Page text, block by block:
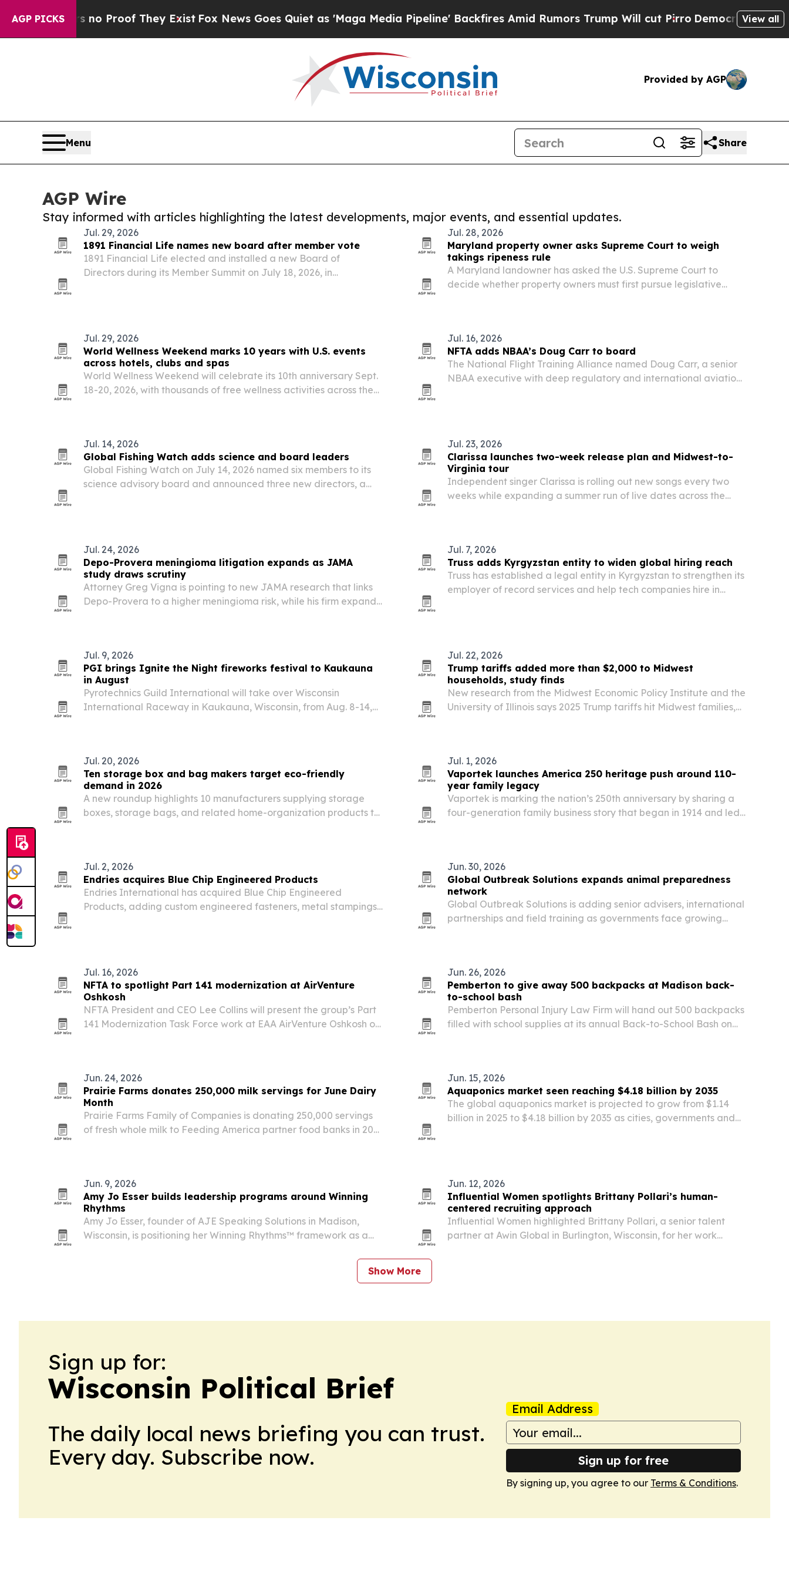
AGP PICKSno Proof They ExistFox News Goes Quiet as 'Maga Media Pipeline' Backfires Amid Rumors Trump Will cut PirroDemocratic Socialists of
View all
Provided by AGP
Menu Share
AGP Wire
Stay informed with articles highlighting the latest developments, major events, and essential updates.
Jul. 29, 2026
1891 Financial Life names new board after member vote
1891 Financial Life elected and installed a new Board of
Directors during its Member Summit on July 18, 2026, in
Jul. 28, 2026
Maryland property owner asks Supreme Court to weigh
takings ripeness rule
A Maryland landowner has asked the U.S. Supreme Court to
decide whether property owners must first pursue legislative
Jul. 29, 2026
World Wellness Weekend marks 10 years with U.S. events
across hotels, clubs and spas
World Wellness Weekend will celebrate its 10th anniversary Sept.
18-20, 2026, with thousands of free wellness activities across the
Jul. 16, 2026
NFTA adds NBAA’s Doug Carr to board
The National Flight Training Alliance named Doug Carr, a senior
NBAA executive with deep regulatory and international aviation
Jul. 14, 2026
Global Fishing Watch adds science and board leaders
Global Fishing Watch on July 14, 2026 named six members to its
science advisory board and announced three new directors, a
Jul. 23, 2026
Clarissa launches two-week release plan and Midwest-to-
Virginia tour
Independent singer Clarissa is rolling out new songs every two
weeks while expanding a summer run of live dates across the
Jul. 24, 2026
Depo-Provera meningioma litigation expands as JAMA
study draws scrutiny
Attorney Greg Vigna is pointing to new JAMA research that links
Depo-Provera to a higher meningioma risk, while his firm expands
Jul. 7, 2026
Truss adds Kyrgyzstan entity to widen global hiring reach
Truss has established a legal entity in Kyrgyzstan to strengthen its
employer of record services and help tech companies hire in
Jul. 9, 2026
PGI brings Ignite the Night fireworks festival to Kaukauna
in August
Pyrotechnics Guild International will take over Wisconsin
International Raceway in Kaukauna, Wisconsin, from Aug. 8-14,
Jul. 22, 2026
Trump tariffs added more than $2,000 to Midwest
households, study finds
New research from the Midwest Economic Policy Institute and the
University of Illinois says 2025 Trump tariffs hit Midwest families,
Jul. 20, 2026
Ten storage box and bag makers target eco-friendly
demand in 2026
A new roundup highlights 10 manufacturers supplying storage
boxes, storage bags, and related home-organization products to
Jul. 1, 2026
Vaportek launches America 250 heritage push around 110-
year family legacy
Vaportek is marking the nation’s 250th anniversary by sharing a
four-generation family business story that began in 1914 and led
Jul. 2, 2026
Endries acquires Blue Chip Engineered Products
Endries International has acquired Blue Chip Engineered
Products, adding custom engineered fasteners, metal stampings
Jun. 30, 2026
Global Outbreak Solutions expands animal preparedness
network
Global Outbreak Solutions is adding senior advisers, international
partnerships and field training as governments face growing
Jul. 16, 2026
NFTA to spotlight Part 141 modernization at AirVenture
Oshkosh
NFTA President and CEO Lee Collins will present the group’s Part
141 Modernization Task Force work at EAA AirVenture Oshkosh on
Jun. 26, 2026
Pemberton to give away 500 backpacks at Madison back-
to-school bash
Pemberton Personal Injury Law Firm will hand out 500 backpacks
filled with school supplies at its annual Back-to-School Bash on
Jun. 24, 2026
Prairie Farms donates 250,000 milk servings for June Dairy
Month
Prairie Farms Family of Companies is donating 250,000 servings
of fresh whole milk to Feeding America partner food banks in 20
Jun. 15, 2026
Aquaponics market seen reaching $4.18 billion by 2035
The global aquaponics market is projected to grow from $1.14
billion in 2025 to $4.18 billion by 2035 as cities, governments and
Jun. 9, 2026
Amy Jo Esser builds leadership programs around Winning
Rhythms
Amy Jo Esser, founder of AJE Speaking Solutions in Madison,
Wisconsin, is positioning her Winning Rhythms™ framework as a
Jun. 12, 2026
Influential Women spotlights Brittany Pollari’s human-
centered recruiting approach
Influential Women highlighted Brittany Pollari, a senior talent
partner at Awin Global in Burlington, Wisconsin, for her work
Show More
Sign up for:
Wisconsin Political Brief
The daily local news briefing you can trust.
Every day. Subscribe now.
Email Address
Sign up for free
By signing up, you agree to our Terms & Conditions.